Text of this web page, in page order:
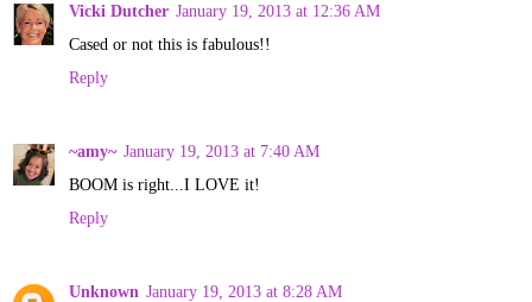
Vicki Dutcher January 19, 2013 at 12:36 AM
Cased or not this is fabulous!!
Reply
~amy~ January 19, 2013 at 7:40 AM
BOOM is right...I LOVE it!
Reply
Unknown January 19, 2013 at 8:28 AM